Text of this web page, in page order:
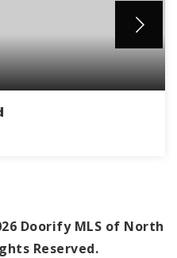
Doorify MLS of North
Reserved.